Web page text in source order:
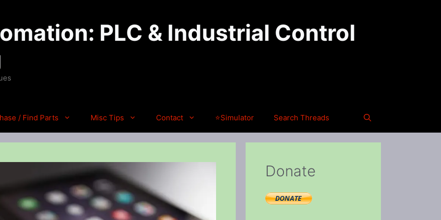
PLC & Industrial Control
/ Find Parts Misc Tips Contact ⭐Simulator Search Threads
Donate